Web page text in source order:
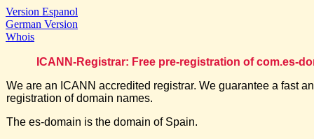
Version Espanol
German Version
Whois
ICANN-Registrar: Free pre-registration of com.es-
We are an ICANN accredited registrar. We guarantee a fast
registration of domain names.
The es-domain is the domain of Spain.